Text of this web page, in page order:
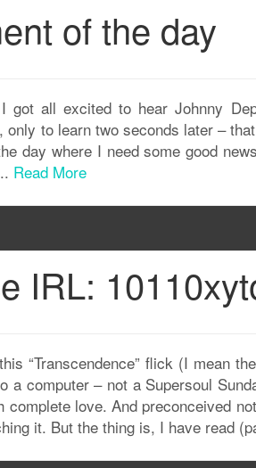
of the day
got all excited to hear Johnny
to learn two seconds later –
day where I need some good
Read More
IRL:
“Transcendence” flick (I mean
a computer – not a Supersoul
complete love. And preconceived
it. But the thing is, I have read